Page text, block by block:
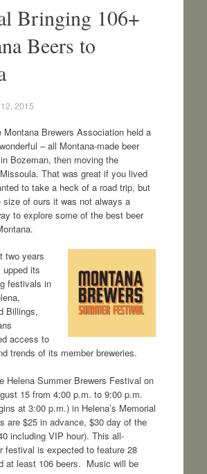
Bringing 106+
Beers to
2015
Montana Brewers Association held a
– all Montana-made beer
Bozeman, then moving the
That was great if you lived
to take a heck of a road trip, but
of ours it was not always a
to explore some of the best beer
two years
its
festivals in
Billings,
access to
trends of its member breweries.
Helena Summer Brewers Festival on
15 from 4:00 p.m. to 9:00 p.m.
at 3:00 p.m.) in Helena’s Memorial
are $25 in advance, $30 day of the
including VIP hour). This all-
festival is expected to feature 28
at least 106 beers. Music will be